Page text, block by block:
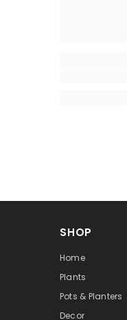
SHOP
Home
Plants
Pots & Planters
Decor